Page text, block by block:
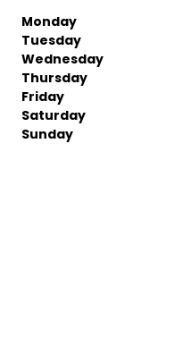
Monday
Tuesday
Wednesday
Thursday
Friday
Saturday
Sunday